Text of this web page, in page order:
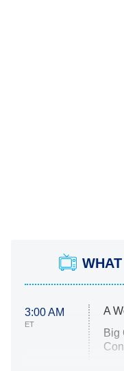
3:00 AM
ET
A
Big